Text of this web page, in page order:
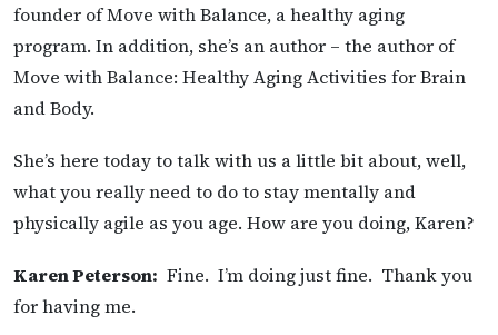
founder of Move with Balance, a healthy aging
program. In addition, she’s an author – the author of
Move with Balance: Healthy Aging Activities for Brain
and Body.
She’s here today to talk with us a little bit about, well,
what you really need to do to stay mentally and
physically agile as you age. How are you doing, Karen?
Karen Peterson: Fine. I’m doing just fine. Thank you
for having me.